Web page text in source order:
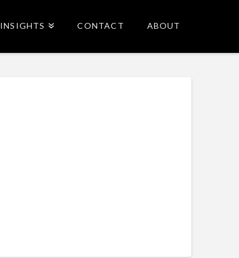
INSIGHTS CONTACT ABOUT